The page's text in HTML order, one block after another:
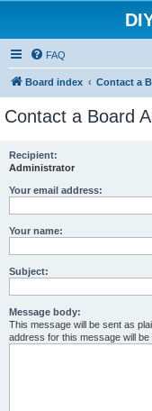
FAQ
Board index Contact a
Contact a Board
Recipient:
Administrator
Your email address:
Your name:
Subject:
Message body:
This message will be sent as
address for this message will be